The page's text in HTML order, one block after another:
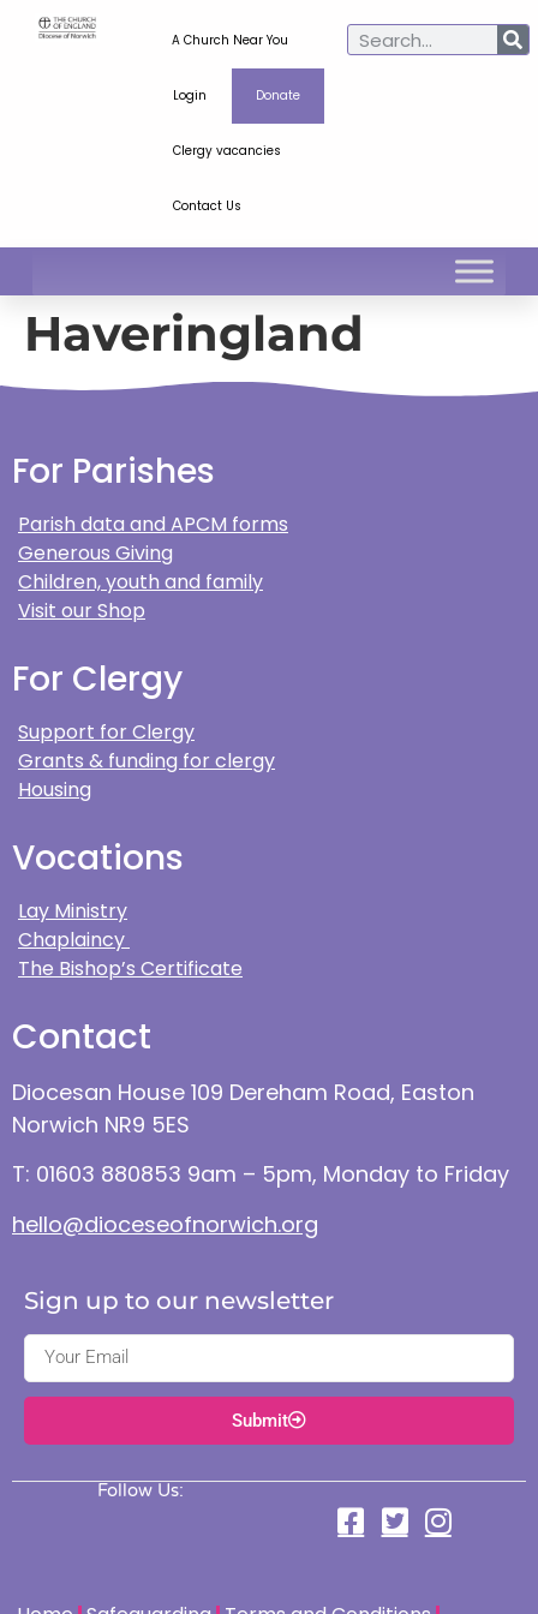
A Church Near You
Login Donate
Clergy vacancies
Contact Us
Haveringland
For Parishes
Parish data and APCM forms
Generous Giving
Children, youth and family
Visit our Shop
For Clergy
Support for Clergy
Grants & funding for clergy
Housing
Vocations
Lay Ministry
Chaplaincy
The Bishop’s Certificate
Contact
Diocesan House 109 Dereham Road, Easton
Norwich NR9 5ES
T: 01603 880853 9am – 5pm, Monday to Friday
hello@dioceseofnorwich.org
Sign up to our newsletter
Submit
Follow Us: